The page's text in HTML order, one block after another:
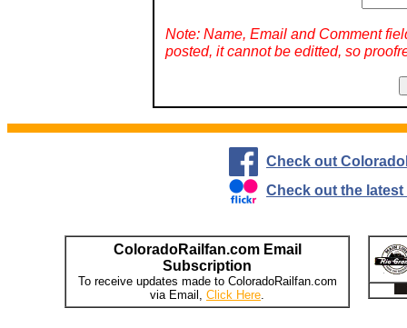
Note: Name, Email and Comment
posted, it cannot be editted, so
Check out
Check out the
ColoradoRailfan.com Email
Subscription
To receive updates made to ColoradoRailfan.com
via Email, Click Here.